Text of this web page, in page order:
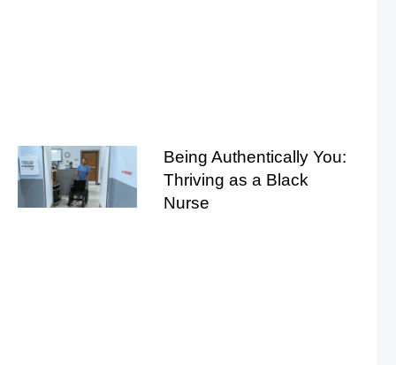
Being Authentically You:
Thriving as a Black
Nurse